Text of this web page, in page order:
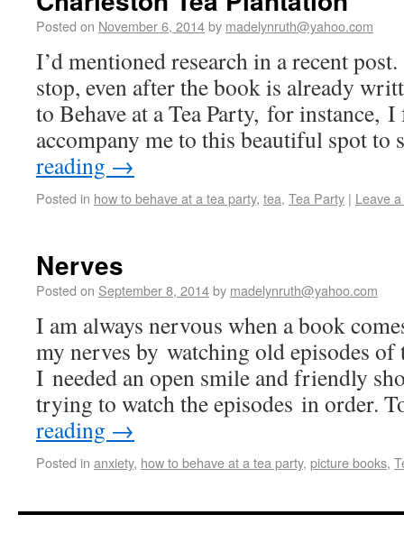
Posted on November 6, 2014by madelynruth@yahoo.com
I’d mentioned research in a recent
stop, even after the book is already
to Behave at a Tea Party, for instance,
accompany me to this beautiful spot
reading →
Posted in how to behave at a tea party, tea, Tea Party | Leave
Nerves
Posted on September 8, 2014by madelynruth@yahoo.com
I am always nervous when a book
my nerves by watching old episodes
I needed an open smile and friendly
trying to watch the episodes in order.
reading →
Posted in anxiety, how to behave at a tea party, picture books,